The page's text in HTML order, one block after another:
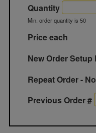
Quantity
Min. order quantity is 50
Price each
New Order Setup
Repeat Order -
Previous Order #